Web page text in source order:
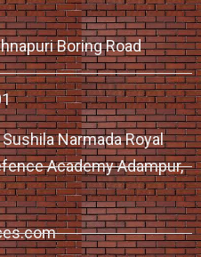
Boring Road
Narmada Royal
Academy Adampur,